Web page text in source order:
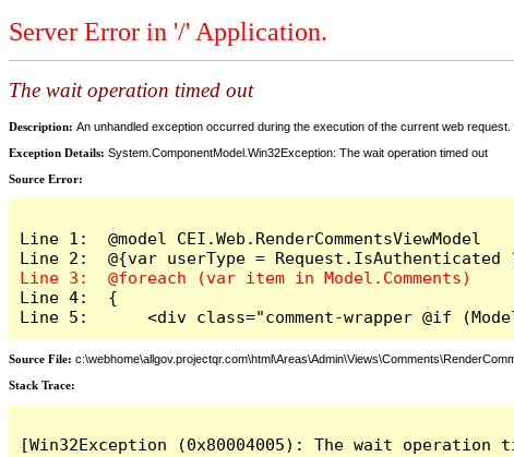
Server Error in '/' Application.
The wait operation timed out
Description: An unhandled exception occurred during the execution of the current web
Exception Details: System.ComponentModel.Win32Exception: The wait operation timed out
Source Error:
Line 1:  @model CEI.Web.RenderCommentsViewModel
Line 4:  {
Line 5:      <div class="comment-wrapper @if
Source File:
Stack Trace: